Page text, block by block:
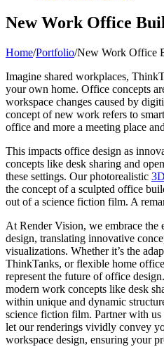
New Work Office
Home/Portfolio/New Work Office
Imagine shared workplaces,
your own home. Office concepts
workspace changes caused by
concept of new work refers to
office and more a meeting place
This impacts office design as
concepts like desk sharing and
these settings. Our photorealistic
the concept of a sculpted office
out of a science fiction film. A
At Render Vision, we embrace the
design, translating innovative
visualizations. Whether it’s the
ThinkTanks, or flexible home
represent the future of office
modern work concepts like desk
within unique and dynamic
science fiction film. Partner with us
let our renderings vividly convey
workspace design, ensuring your